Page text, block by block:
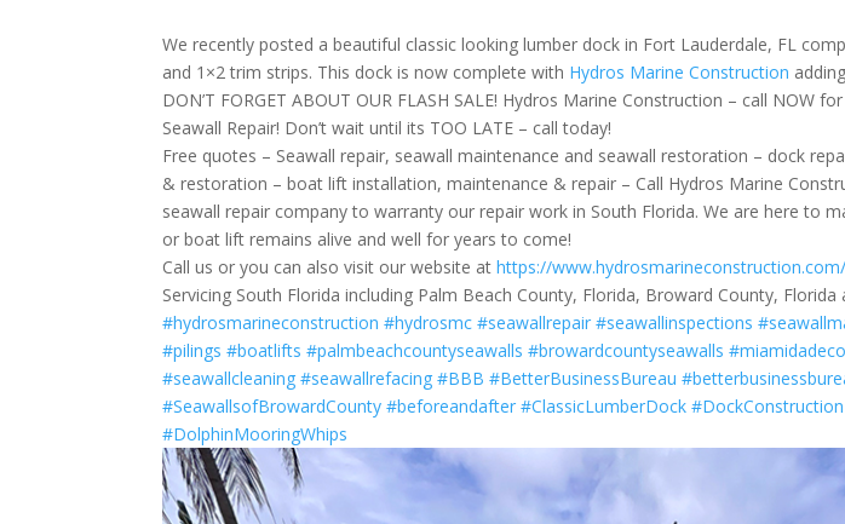
We recently posted a beautiful classic looking lumber dock in Fort Lauderdale, FL
and 1×2 trim strips. This dock is now complete with Hydros Marine Construction
DON’T FORGET ABOUT OUR FLASH SALE! Hydros Marine Construction – call NOW
Seawall Repair! Don’t wait until its TOO LATE – call today!
Free quotes – Seawall repair, seawall maintenance and seawall restoration – dock
& restoration – boat lift installation, maintenance & repair – Call Hydros Marine
seawall repair company to warranty our repair work in South Florida. We are here to
or boat lift remains alive and well for years to come!
Call us or you can also visit our website athttps://www.hydrosmarineconstruction.com/
Servicing South Florida including Palm Beach County, Florida, Broward County,
#hydrosmarineconstruction #hydrosmc #seawallrepair #seawallinspections
#pilings #boatlifts #palmbeachcountyseawalls #browardcountyseawalls
#seawallcleaning #seawallrefacing #BBB #BetterBusinessBureau
#SeawallsofBrowardCounty #beforeandafter #ClassicLumberDock #DockConstruction
#DolphinMooringWhips